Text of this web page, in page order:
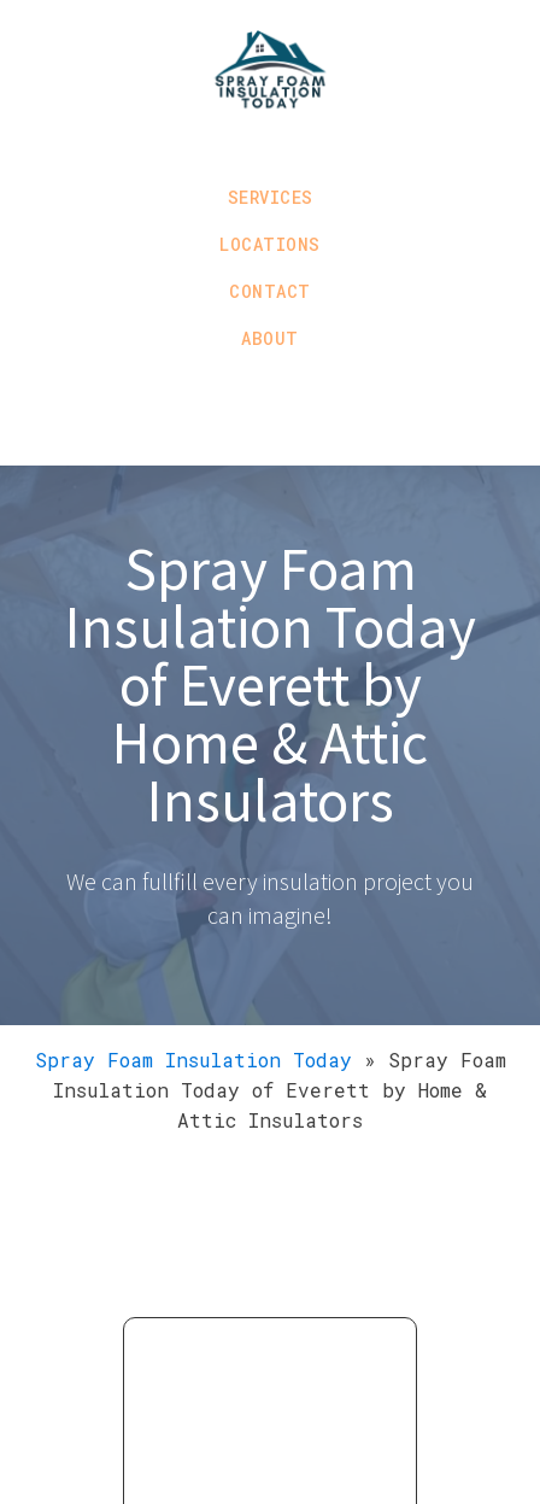
SERVICES
LOCATIONS
CONTACT
ABOUT
Spray Foam
Insulation Today
of Everett by
Home & Attic
Insulators
We can fullfill every insulation project you
can imagine!
Spray Foam Insulation Today » Spray Foam
Insulation Today of Everett by Home &
Attic Insulators